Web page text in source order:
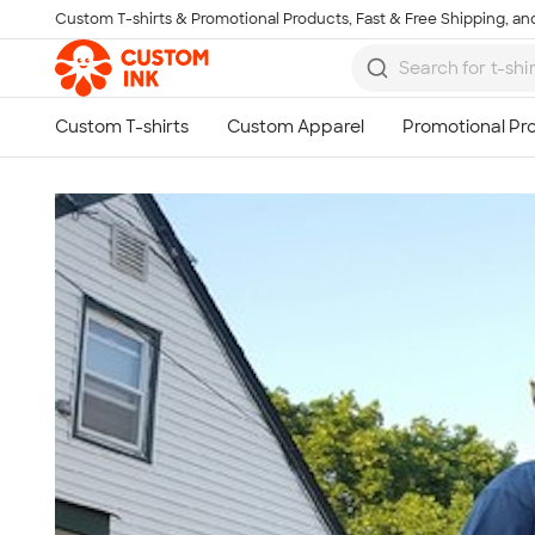
Skip to main content
Custom T-shirts & Promotional Products, Fast & Free Shipping,